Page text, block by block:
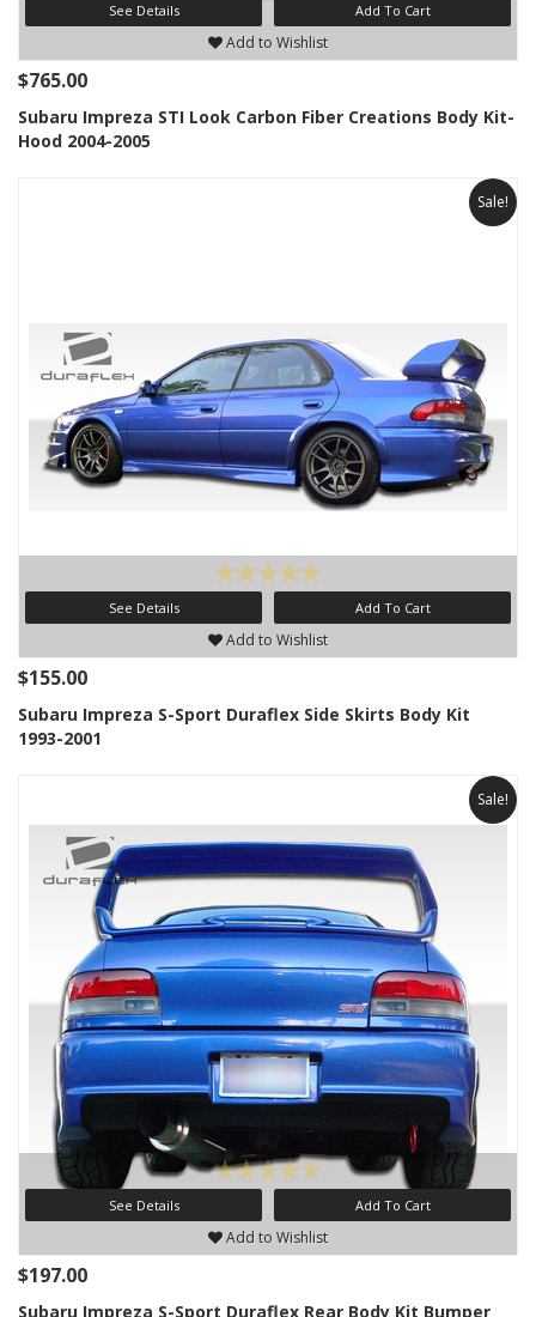
See Details Add To Cart
Add to Wishlist
$765.00
Subaru Impreza STI Look Carbon Fiber Creations Body Kit-
Hood 2004-2005
Sale!
See Details Add To Cart
Add to Wishlist
$155.00
Subaru Impreza S-Sport Duraflex Side Skirts Body Kit
1993-2001
Sale!
See Details Add To Cart
Add to Wishlist
$197.00
Subaru Impreza S-Sport Duraflex Rear Body Kit Bumper